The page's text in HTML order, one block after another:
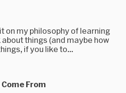
on my philosophy of learning
things (and maybe how
if you like to...
From